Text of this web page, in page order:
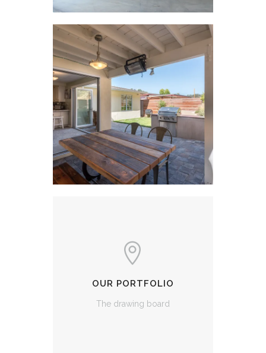
OUR PORTFOLIO
The drawing board